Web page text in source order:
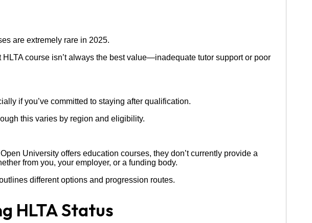
are extremely rare in 2025.
course isn’t always the best value—inadequate tutor support or poor
if you’ve committed to staying after qualification.
this varies by region and eligibility.
University offers education courses, they don’t currently provide a
from you, your employer, or a funding body.
different options and progression routes.
HLTA Status